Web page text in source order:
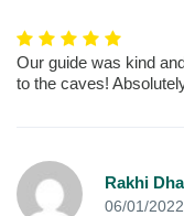
Our guide was kind
to the caves!
Rakhi
06/01/2022